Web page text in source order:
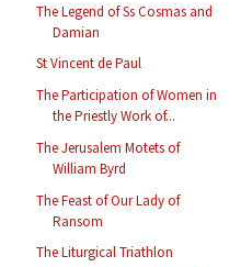
The Legend of Ss Cosmas and
Damian
St Vincent de Paul
The Participation of Women in
the Priestly Work of...
The Jerusalem Motets of
William Byrd
The Feast of Our Lady of
Ransom
The Liturgical Triathlon